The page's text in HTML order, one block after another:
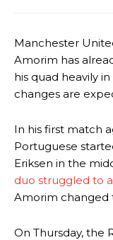
Manchester
Amorim has
his quad heavily
changes are
In his first match
Portuguese
Eriksen in the
duo struggled to
Amorim changed
On Thursday, the